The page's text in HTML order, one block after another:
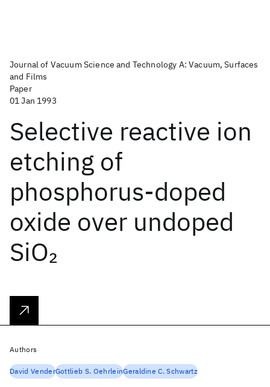
Journal of Vacuum Science and Technology A: Vacuum, Surfaces
and Films
Paper
01 Jan 1993
Selective reactive ion
etching of
phosphorus-doped
oxide over undoped
SiO2
Authors
David VenderGottlieb S. OehrleinGeraldine C. Schwartz